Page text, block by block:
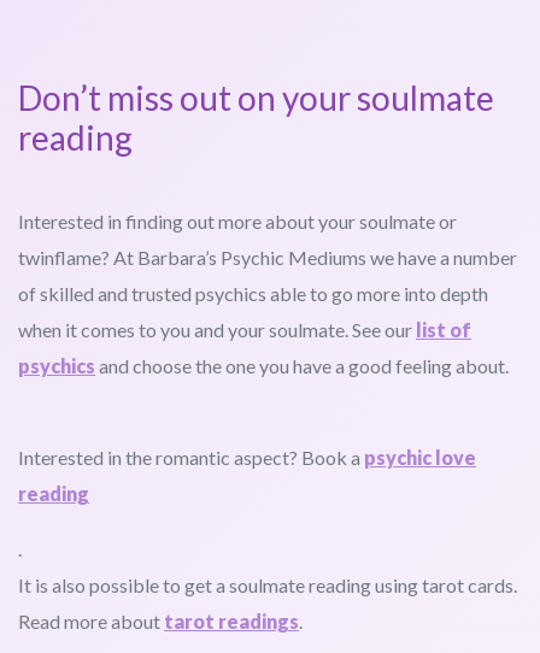
Don’t miss out on your soulmate
reading
Interested in finding out more about your soulmate or
twinflame? At Barbara’s Psychic Mediums we have a number
of skilled and trusted psychics able to go more into depth
when it comes to you and your soulmate. See our list of
psychics and choose the one you have a good feeling about.
Interested in the romantic aspect? Book a psychic love
reading
.
It is also possible to get a soulmate reading using tarot cards.
Read more about tarot readings.